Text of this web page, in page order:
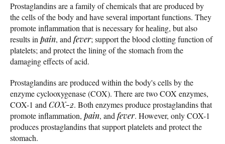
Prostaglandins are a family of chemicals that are produced by
the cells of the body and have several important functions. They
promote inflammation that is necessary for healing, but also
results in pain, and fever; support the blood clotting function of
platelets; and protect the lining of the stomach from the
damaging effects of acid.
Prostaglandins are produced within the body's cells by the
enzyme cyclooxygenase (COX). There are two COX enzymes,
COX-1 and COX-2. Both enzymes produce prostaglandins that
promote inflammation, pain, and fever. However, only COX-1
produces prostaglandins that support platelets and protect the
stomach.